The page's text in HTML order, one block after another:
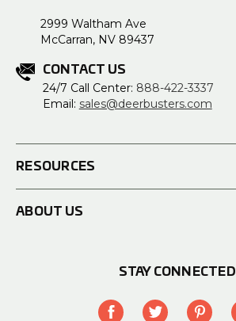
2999 Waltham Ave
McCarran, NV 89437
CONTACT US
24/7 Call Center: 888-422-3337
Email: sales@deerbusters.com
RESOURCES
ABOUT US
STAY CONNECTED